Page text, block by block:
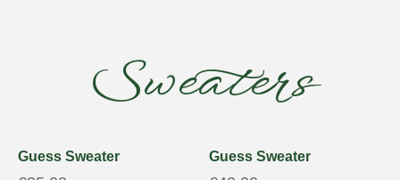
Sweaters
Guess Sweater Guess Sweater